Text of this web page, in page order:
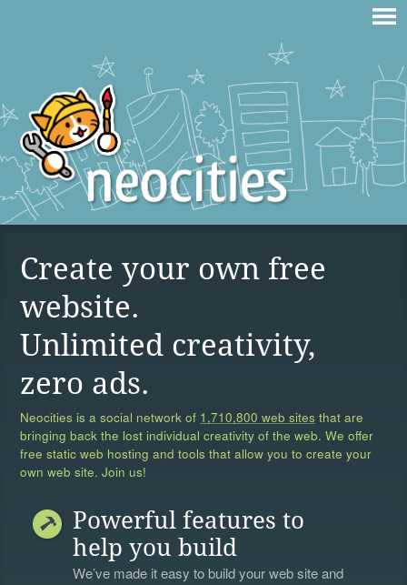
Create your own free
website.
Unlimited creativity,
zero ads.
Neocities is a social network of 1,710,800 web sites that are
bringing back the lost individual creativity of the web. We offer
free static web hosting and tools that allow you to create your
own web site. Join us!
Powerful features to
help you build
We’ve made it easy to build your web site and